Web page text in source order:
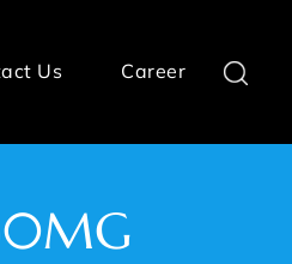
Us Career